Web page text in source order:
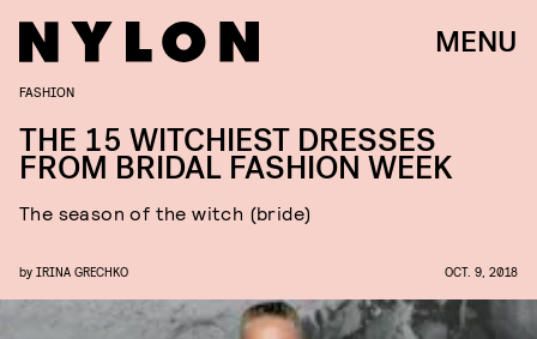
MENU
FASHION
THE 15 WITCHIEST DRESSES
FROM BRIDAL FASHION WEEK
The season of the witch (bride)
by IRINA GRECHKO OCT. 9, 2018